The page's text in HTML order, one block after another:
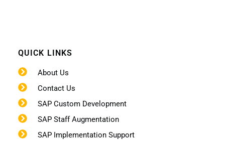
QUICK LINKS
About Us
Contact Us
SAP Custom Development
SAP Staff Augmentation
SAP Implementation Support